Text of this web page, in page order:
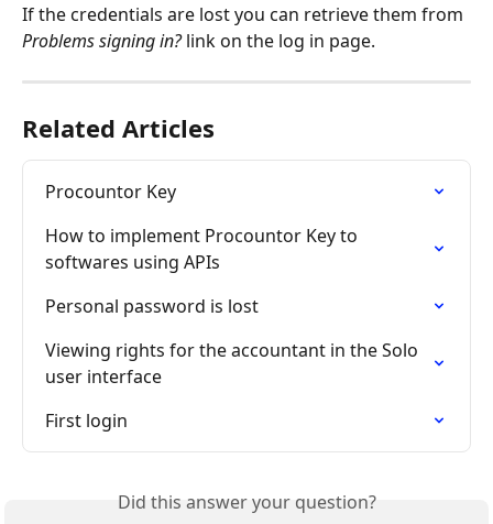
If the credentials are lost you can retrieve them from
Problems signing in? link on the log in page.
Related Articles
Procountor Key
How to implement Procountor Key to
softwares using APIs
Personal password is lost
Viewing rights for the accountant in the Solo
user interface
First login
Did this answer your question?